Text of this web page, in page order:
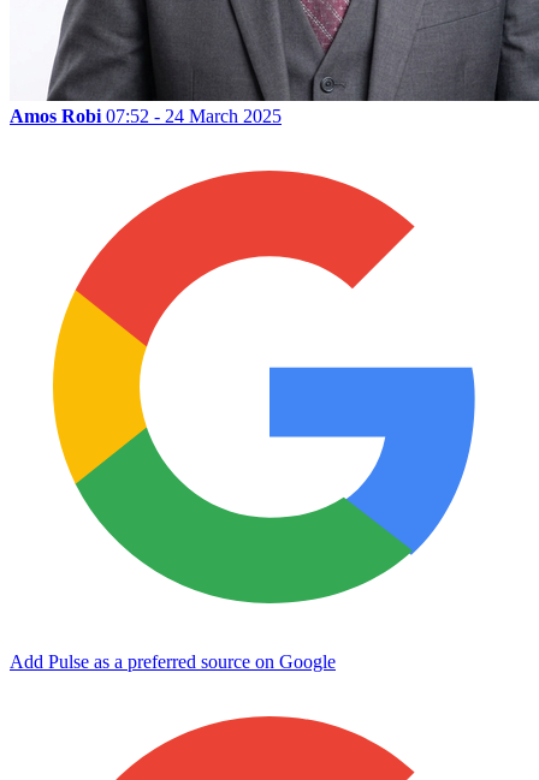
Amos Robi 07:52 - 24 March 2025
Add Pulse as a preferred source on Google